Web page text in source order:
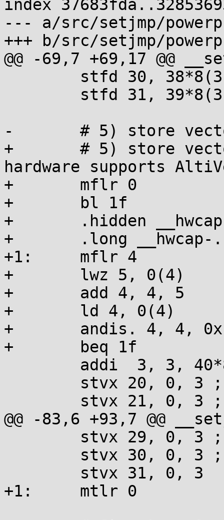
index
--- a/src/setjmp/
+++ b/src/setjmp/
@@ -69,7 +69,17 @@
-	# 5) store vector registers v20-v31
+	# 5) store vector registers v20-v31 if
hardware supports
+	mflr 0
+	bl 1f
+	.hidden __hwcap
+	.long __hwcap-.
+1:	mflr 4
+	lwz 5, 0(4)
+	add 4, 4, 5
+	ld 4, 0(4)
+	andis. 4, 4, 0x1000
+	beq 1f
@@ -83,6 +93,7 @@
+1:	mtlr 0